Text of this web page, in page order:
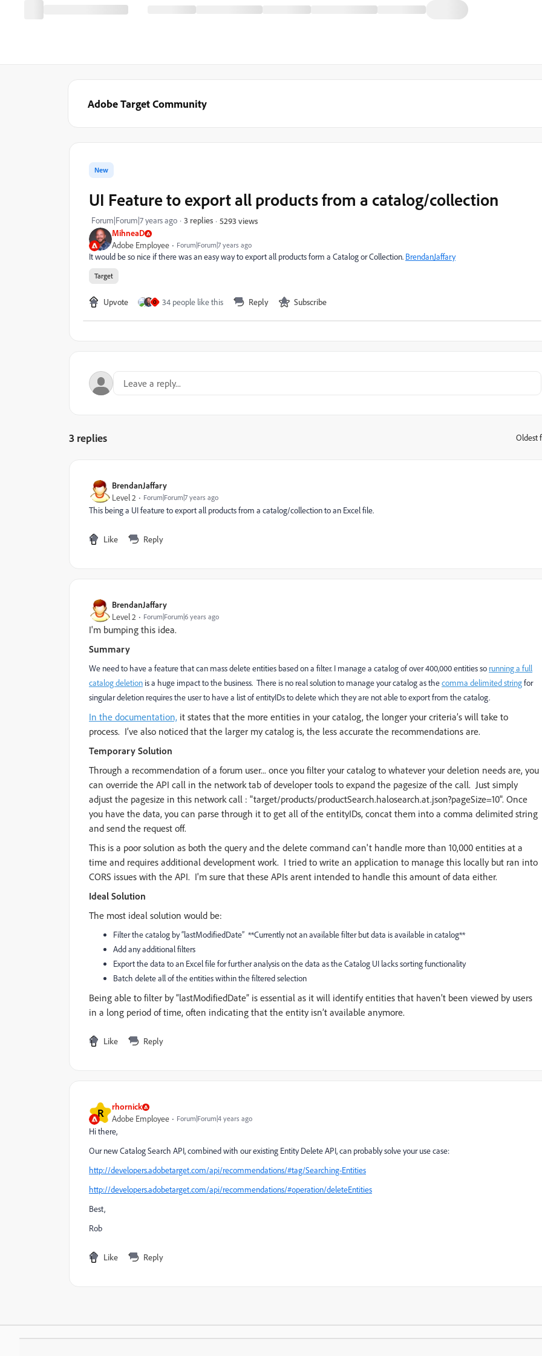
Adobe Target Community
MihneaD
Adobe Employee Forum|Forum|7 years ago
New
UI Feature to export all products from a catalog/collection
Forum|Forum|7 years ago 3 replies 5293 views
It would be so nice if there was an easy way to export all products form a Catalog or Collection. BrendanJaffary
Target
Upvote O 34 people like this Reply Subscribe
3 replies Oldest
BrendanJaffary
Level 2 Forum|Forum|7 years ago
This being a UI feature to export all products from a catalog/collection to an Excel file.
Like Reply
BrendanJaffary
Level 2 Forum|Forum|6 years ago
I'm bumping this idea.
Summary
We need to have a feature that can mass delete entities based on a filter. I manage a catalog of over 400,000 entities so running a full
catalog deletion is a huge impact to the business. There is no real solution to manage your catalog as thecomma delimited stringfor
singular deletion requires the user to have a list of entityIDs to delete which they are not able to export from the catalog.
In the documentation, it states that the more entities in your catalog, the longer your criteria’s will take to
process. I’ve also noticed that the larger my catalog is, the less accurate the recommendations are.
Temporary Solution
Through a recommendation of a forum user... once you filter your catalog to whatever your deletion needs are, you
can override the API call in the network tab of developer tools to expand the pagesize of the call. Just simply
adjust the pagesize in this network call : "target/products/productSearch.halosearch.at.json?pageSize=10". Once
you have the data, you can parse through it to get all of the entityIDs, concat them into a comma delimited string
and send the request off.
This is a poor solution as both the query and the delete command can't handle more than 10,000 entities at a
time and requires additional development work. I tried to write an application to manage this locally but ran into
CORS issues with the API. I'm sure that these APIs arent intended to handle this amount of data either.
Ideal Solution
The most ideal solution would be:
Filter the catalog by “lastModifiedDate” **Currently not an available filter but data is available in catalog**
Add any additional filters
Export the data to an Excel file for further analysis on the data as the Catalog UI lacks sorting functionality
Batch delete all of the entities within the filtered selection
Being able to filter by “lastModifiedDate” is essential as it will identify entities that haven’t been viewed by users
in a long period of time, often indicating that the entity isn’t available anymore.
Like Reply
R rhornick
Adobe Employee Forum|Forum|4 years ago
Hi there,
Our new Catalog Search API, combined with our existing Entity Delete API, can probably solve your use case:
http://developers.adobetarget.com/api/recommendations/#tag/Searching-Entities
http://developers.adobetarget.com/api/recommendations/#operation/deleteEntities
Best,
Rob
Like Reply